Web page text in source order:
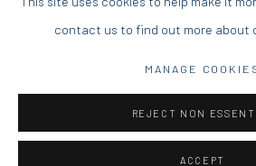
contact us to find out more about
MANAGE
REJECT NON
ACCEPT